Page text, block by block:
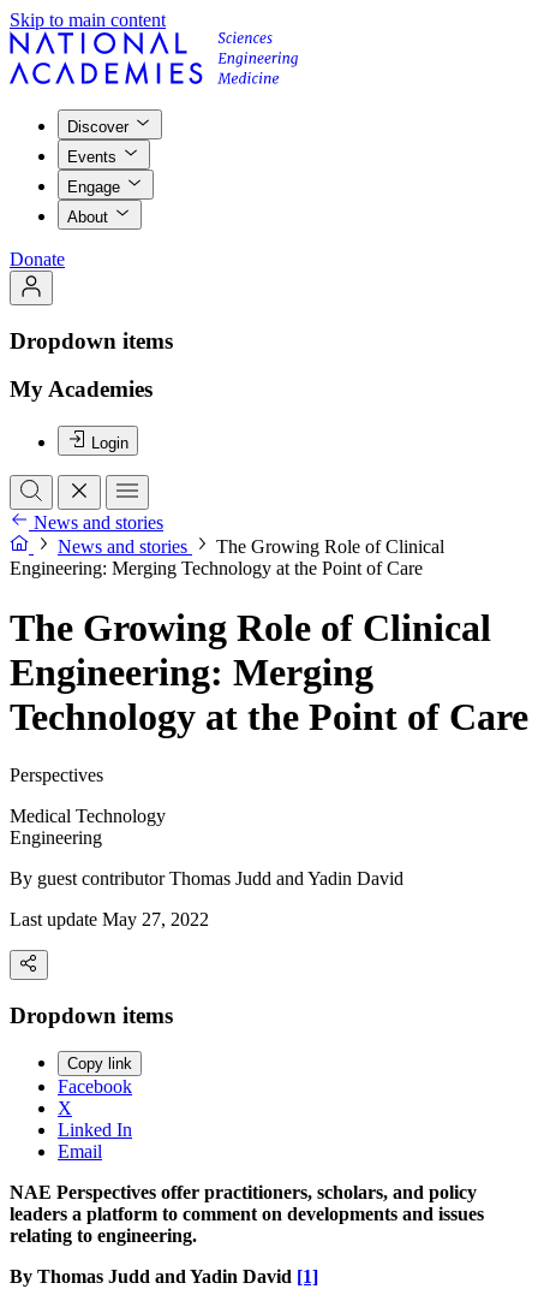
Skip to main content
Discover
Events
Engage
About
Donate
Dropdown items
My Academies
Login
News and stories
News and stories
The Growing Role of Clinical
Engineering: Merging Technology at the Point of Care
The Growing Role of Clinical
Engineering: Merging
Technology at the Point of Care
Perspectives
Medical Technology
Engineering
By guest contributorThomas Judd and Yadin David
Last update May 27, 2022
Dropdown items
Copy link
Facebook
X
Linked In
Email
NAE Perspectives offer practitioners, scholars, and policy
leaders a platform to comment on developments and issues
relating to engineering.
By Thomas Judd and Yadin David [1]